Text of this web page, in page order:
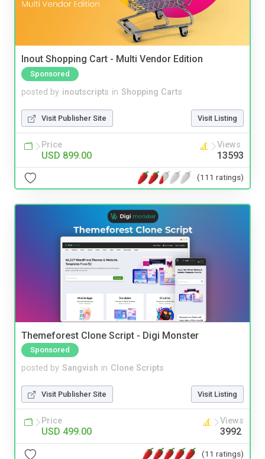
Inout Shopping Cart - Multi Vendor Edition
Sponsored
posted by inoutscripts in Shopping Carts
Visit Publisher Site Visit Listing
Price
USD 899.00
Views
13593
(111 ratings)
Themeforest Clone Script - Digi Monster
Sponsored
posted by Sangvish in Clone Scripts
Visit Publisher Site Visit Listing
Price
USD 499.00
Views
3992
(11 ratings)